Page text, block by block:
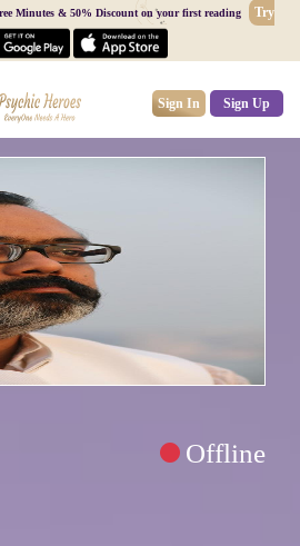
Minutes & 50% Discount on your first reading
Try
Sign In Sign Up
Offline